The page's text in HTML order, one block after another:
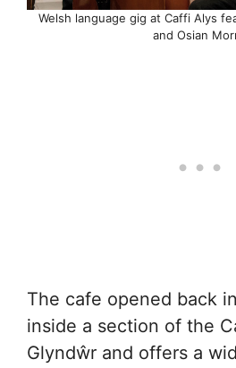
Welsh language gig at Caffi Alys
and Osian
The cafe opened back
inside a section of the
Glyndŵr and offers a